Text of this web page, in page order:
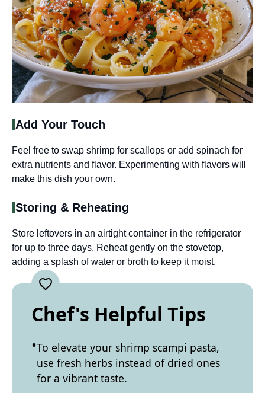
Add Your Touch
Feel free to swap shrimp for scallops or add spinach for
extra nutrients and flavor. Experimenting with flavors will
make this dish your own.
Storing & Reheating
Store leftovers in an airtight container in the refrigerator
for up to three days. Reheat gently on the stovetop,
adding a splash of water or broth to keep it moist.
Chef's Helpful Tips
To elevate your shrimp scampi pasta,
use fresh herbs instead of dried ones
for a vibrant taste.